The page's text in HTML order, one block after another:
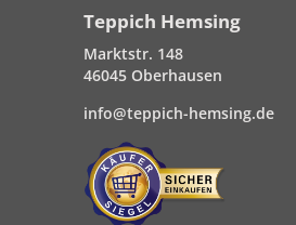
Teppich Hemsing
Marktstr. 148
46045 Oberhausen
info@teppich-hemsing.de